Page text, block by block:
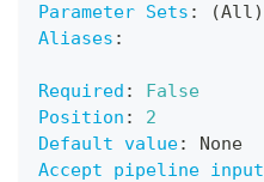
Parameter Sets :
(All)
Aliases :
Required :
False
Position :
2
Default value:
None
Accept pipeline input